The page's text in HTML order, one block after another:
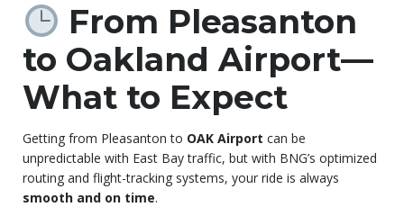
From Pleasanton
to Oakland Airport—
What to Expect
Getting from Pleasanton to OAK Airport can be
unpredictable with East Bay traffic, but with BNG’s optimized
routing and flight-tracking systems, your ride is always
smooth and on time.